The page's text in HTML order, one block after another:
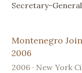
Secretary-
Montenegro
2006
2006 · New York